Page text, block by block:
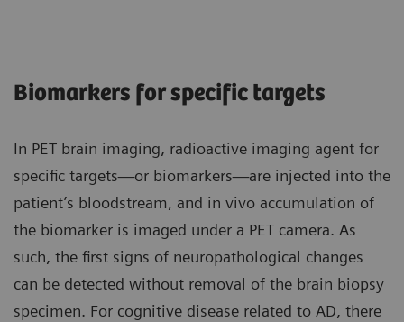
Biomarkers for specific targets
In PET brain imaging, radioactive imaging agent for
specific targets—or biomarkers—are injected into the
patient’s bloodstream, and in vivo accumulation of
the biomarker is imaged under a PET camera. As
such, the first signs of neuropathological changes
can be detected without removal of the brain biopsy
specimen. For cognitive disease related to AD, there